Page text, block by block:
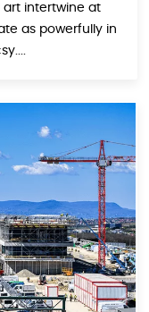
art intertwine at
as powerfully in